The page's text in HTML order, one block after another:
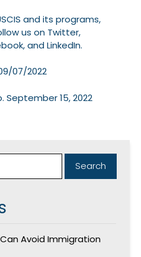
and its programs,
us on Twitter,
and LinkedIn.
07/2022
September 15, 2022
Avoid Immigration